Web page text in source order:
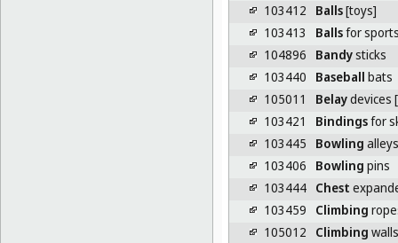
103412
Balls[toys]
103413
Ballsfor
104896
Bandysticks
103440
Baseball bats
105011
Belaydevices
103421
Bindingsfor
103445
Bowling alleys
103406
Bowling pins
103444 Chest
103459
Climbing
105012
Climbing walls